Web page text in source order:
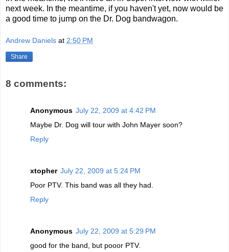
next week. In the meantime, if you haven't yet, now would be
a good time to jump on the Dr. Dog bandwagon.
Andrew Daniels at 2:50 PM
Share
8 comments:
Anonymous July 22, 2009 at 4:42 PM
Maybe Dr. Dog will tour with John Mayer soon?
Reply
xtopher July 22, 2009 at 5:24 PM
Poor PTV. This band was all they had.
Reply
Anonymous July 22, 2009 at 5:29 PM
good for the band, but pooor PTV.